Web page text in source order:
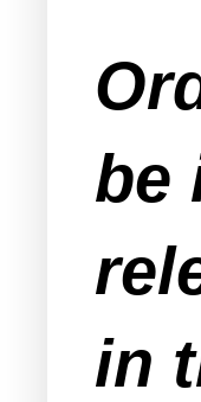
be
in